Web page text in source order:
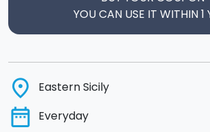
YOU CAN USE IT WITHIN 1
place Eastern Sicily
date_range Everyday